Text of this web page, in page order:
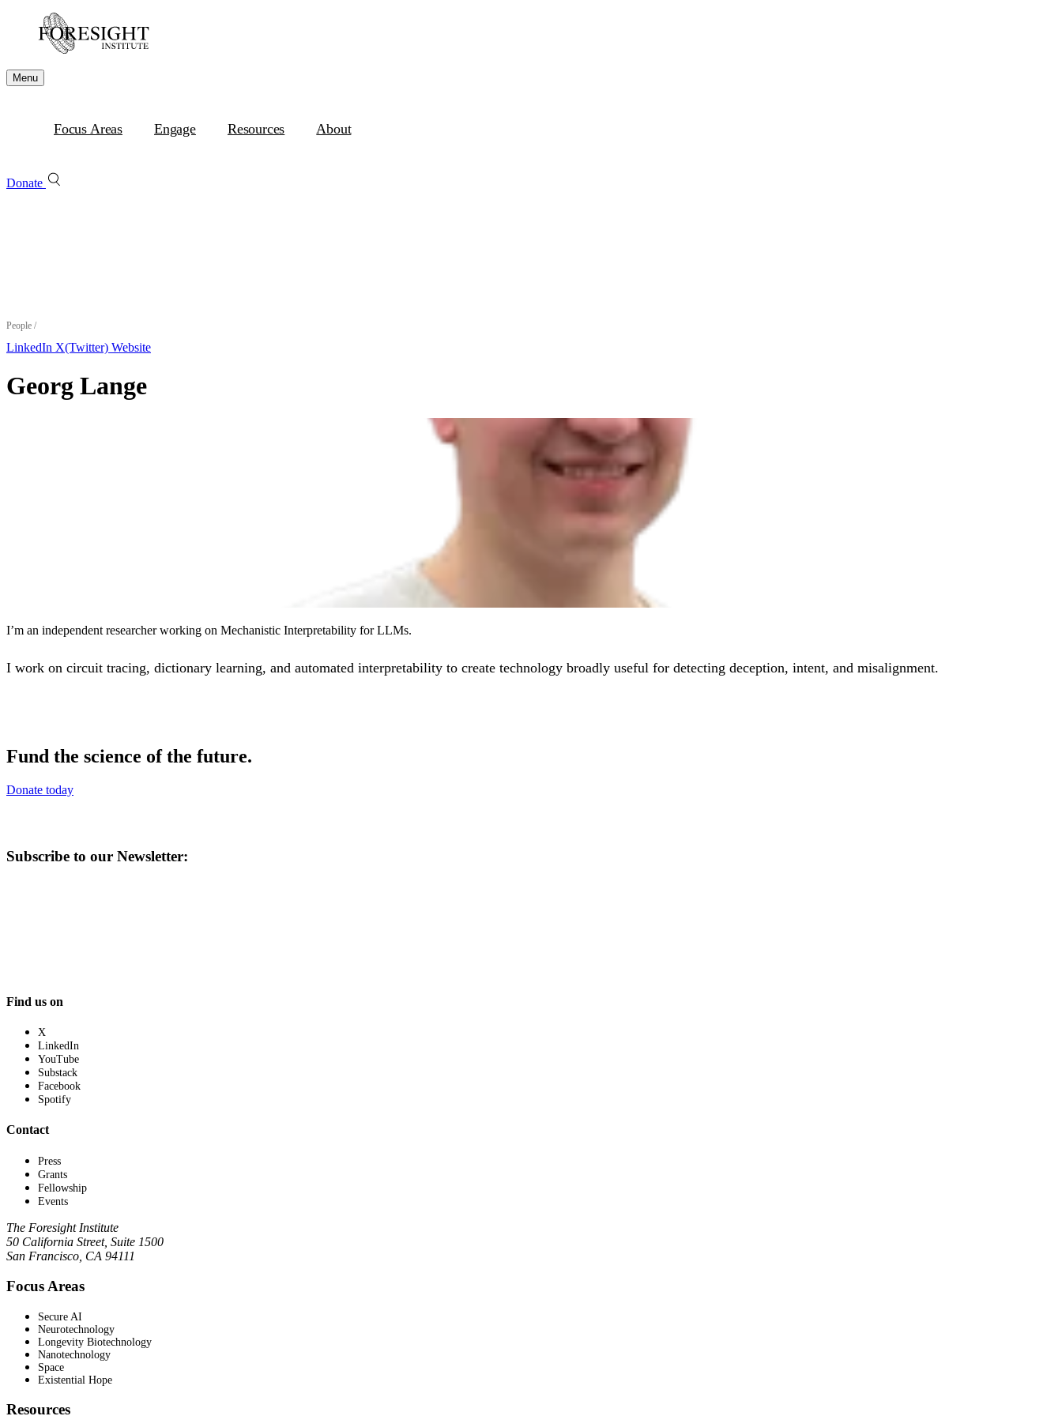
Menu
Focus Areas Engage Resources About
Donate
People /
LinkedIn X(Twitter) Website
Georg Lange
I’m an independent researcher working on Mechanistic Interpretability for LLMs.
I work on circuit tracing, dictionary learning, and automated interpretability to create technology broadly useful for detecting deception, intent, and misalignment.
Fund the science of the future.
Donate today
Subscribe to our Newsletter:
Find us on
X
LinkedIn
YouTube
Substack
Facebook
Spotify
Contact
Press
Grants
Fellowship
Events
The Foresight Institute
50 California Street, Suite 1500
San Francisco, CA 94111
Focus Areas
Secure AI
Neurotechnology
Longevity Biotechnology
Nanotechnology
Space
Existential Hope
Resources